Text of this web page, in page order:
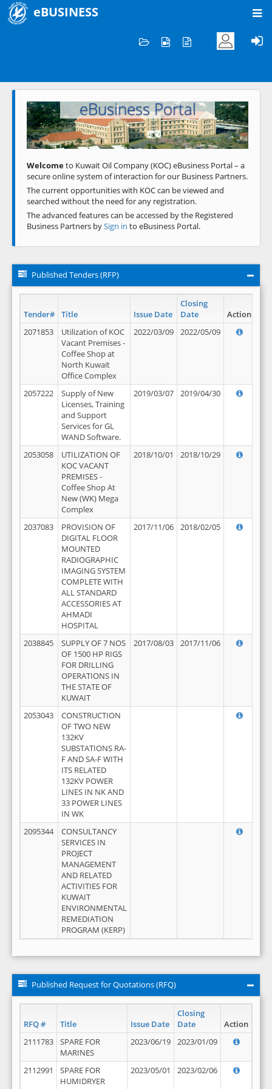
eBUSINESS
Welcome to KOC
eBusiness Portal
Previous Next
Welcometo Kuwait Oil Company (KOC) eBusiness Portal – a
secure online system of interaction for our Business Partners.
The current opportunities with KOC can be viewed and
searched without the need for any registration.
The advanced features can be accessed by the Registered
Business Partners bySign in to eBusiness Portal.
Published Tenders (RFP)
Tender# Title Issue Date
Closing
Date
Action
2071853
Utilization of KOC
Vacant Premises -
Coffee Shop at
North Kuwait
Office Complex
2022/03/09 2022/05/09
2057222
Supply of New
Licenses, Training
and Support
Services for GL
WAND Software.
2019/03/07 2019/04/30
2053058
UTILIZATION OF
KOC VACANT
PREMISES -
Coffee Shop At
New (WK) Mega
Complex
2018/10/01 2018/10/29
2037083
PROVISION OF
DIGITAL FLOOR
MOUNTED
RADIOGRAPHIC
IMAGING SYSTEM
COMPLETE WITH
ALL STANDARD
ACCESSORIES AT
AHMADI
HOSPITAL
2017/11/06 2018/02/05
2038845
SUPPLY OF 7 NOS
OF 1500 HP RIGS
FOR DRILLING
OPERATIONS IN
THE STATE OF
KUWAIT
2017/08/03 2017/11/06
2053043
CONSTRUCTION
OF TWO NEW
132KV
SUBSTATIONS RA-
F AND SA-F WITH
ITS RELATED
132KV POWER
LINES IN NK AND
33 POWER LINES
IN WK
2095344
CONSULTANCY
SERVICES IN
PROJECT
MANAGEMENT
AND RELATED
ACTIVITIES FOR
KUWAIT
ENVIRONMENTAL
REMEDIATION
PROGRAM (KERP)
Published Request for Quotations (RFQ)
RFQ # Title Issue Date
Closing
Date
Action
2111783
SPARE FOR
MARINES
2023/06/19 2023/01/09
2112991
SPARE FOR
HUMIDRYER
2023/05/01 2023/02/06